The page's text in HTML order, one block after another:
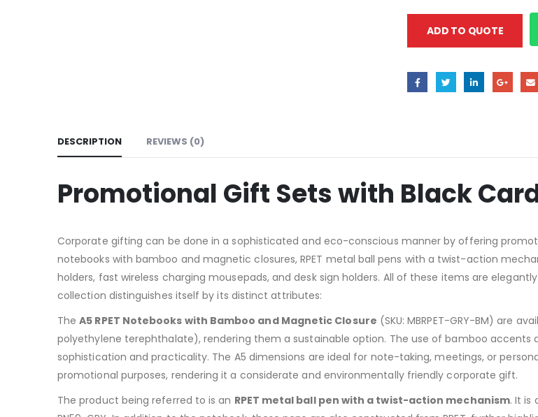
ADD TO QUOTE
DESCRIPTION REVIEWS (0)
Promotional Gift Sets with Black
Corporate gifting can be done in a sophisticated and eco-conscious manner by offering
notebooks with bamboo and magnetic closures, RPET metal ball pens with a twist-action
holders, fast wireless charging mousepads, and desk sign holders. All of these items are
collection distinguishes itself by its distinct attributes:
TheA5 RPET Notebooks with Bamboo and Magnetic Closure (SKU: MBRPET-GRY-BM) are
polyethylene terephthalate), rendering them a sustainable option. The use of bamboo
sophistication and practicality. The A5 dimensions are ideal for note-taking, meetings, or
promotional purposes, rendering it a considerate and environmentally friendly corporate gift.
The product being referred to is an RPET metal ball pen with a twist-action mechanism. It is